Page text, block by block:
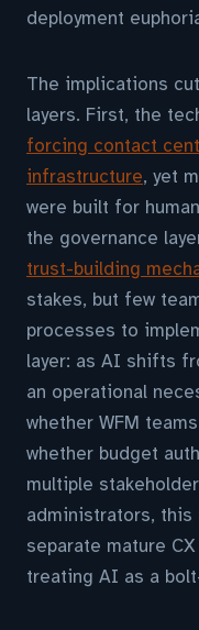
deployment
The implications
layers. First, the
forcing contact
infrastructure, yet
were built for
the governance
trust-building
stakes, but few
processes to
layer: as AI shifts
an operational
whether WFM
whether budget
multiple
administrators, this
separate mature
treating AI as a